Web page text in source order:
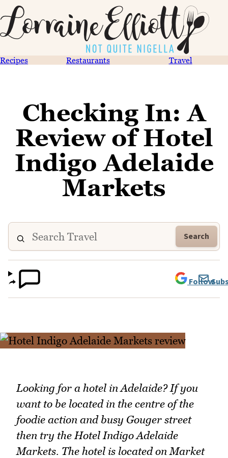
Recipes Restaurants Travel
Checking In: A
Review of Hotel
Indigo Adelaide
Markets
Search
Follow
Looking for a hotel in Adelaide? If you
want to be located in the centre of the
foodie action and busy Gouger street
then try the Hotel Indigo Adelaide
Markets. The hotel is located on Market